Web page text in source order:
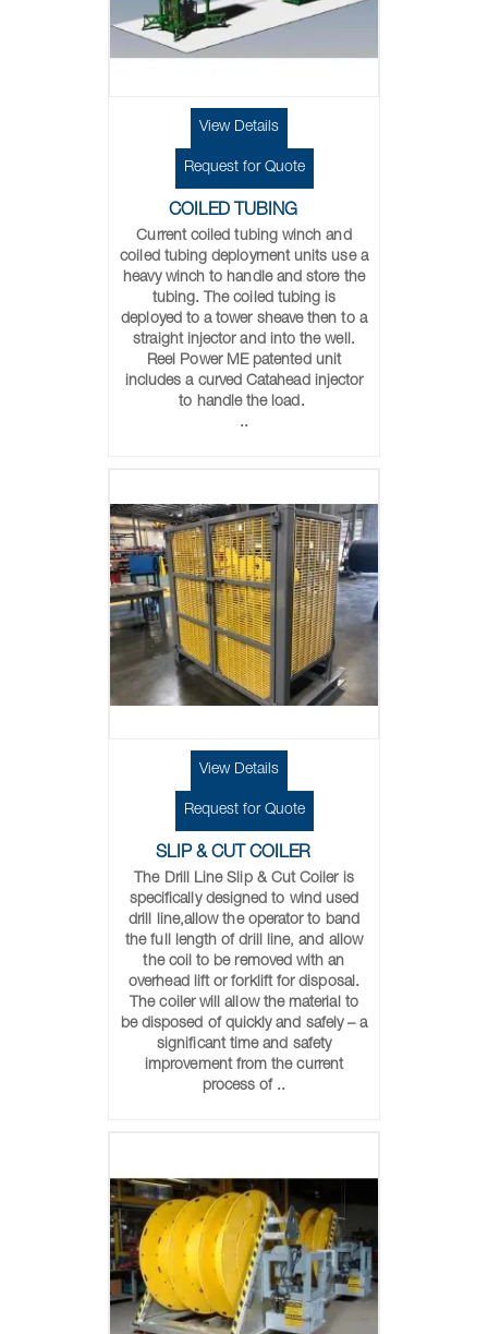
View Details
Request for Quote
COILED TUBING
Current coiled tubing winch and
coiled tubing deployment units use a
heavy winch to handle and store the
tubing. The coiled tubing is
deployed to a tower sheave then to a
straight injector and into the well.
Reel Power ME patented unit
includes a curved Catahead injector
to handle the load.
..
View Details
Request for Quote
SLIP & CUT COILER
The Drill Line Slip & Cut Coiler is
specifically designed to wind used
drill line,allow the operator to band
the full length of drill line, and allow
the coil to be removed with an
overhead lift or forklift for disposal.
The coiler will allow the material to
be disposed of quickly and safely – a
significant time and safety
improvement from the current
process of ..